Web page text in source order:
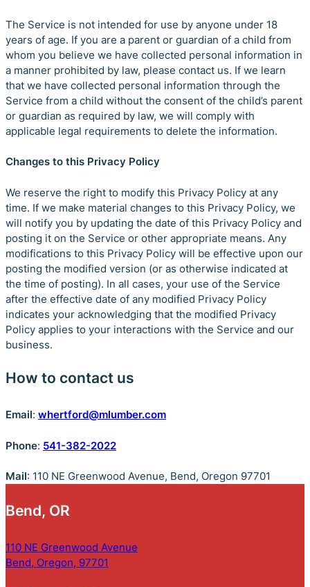
The Service is not intended for use by anyone under 18
years of age. If you are a parent or guardian of a child from
whom you believe we have collected personal information in
a manner prohibited by law, please contact us. If we learn
that we have collected personal information through the
Service from a child without the consent of the child’s parent
or guardian as required by law, we will comply with
applicable legal requirements to delete the information.
Changes to this Privacy Policy
We reserve the right to modify this Privacy Policy at any
time. If we make material changes to this Privacy Policy, we
will notify you by updating the date of this Privacy Policy and
posting it on the Service or other appropriate means. Any
modifications to this Privacy Policy will be effective upon our
posting the modified version (or as otherwise indicated at
the time of posting). In all cases, your use of the Service
after the effective date of any modified Privacy Policy
indicates your acknowledging that the modified Privacy
Policy applies to your interactions with the Service and our
business.
How to contact us
Email: whertford@mlumber.com
Phone: 541-382-2022
Mail: 110 NE Greenwood Avenue, Bend, Oregon 97701
Bend, OR
110 NE Greenwood Avenue
Bend, Oregon, 97701